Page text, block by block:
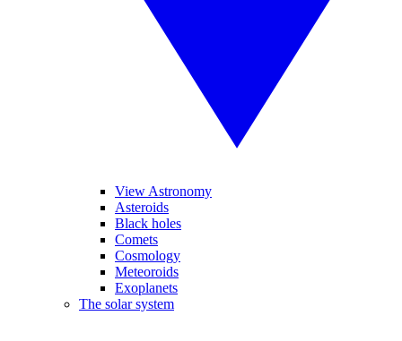
View Astronomy
Asteroids
Black holes
Comets
Cosmology
Meteoroids
Exoplanets
The solar system